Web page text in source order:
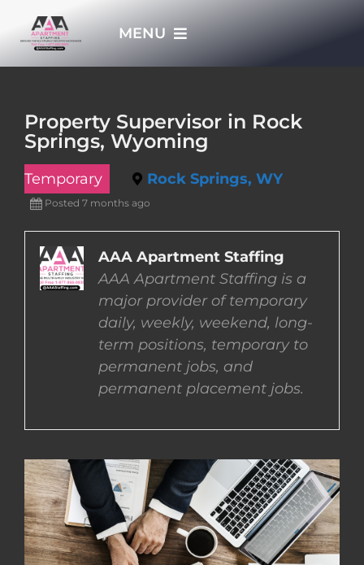
MENU
EMPLOYERS
EMPLOYEES
Property Supervisor in Rock
Springs, Wyoming
Temporary Rock Springs, WY
Posted 7 months ago
AAA Apartment Staffing
AAA Apartment Staffing is a
major provider of temporary
daily, weekly, weekend, long-
term positions, temporary to
permanent jobs, and
permanent placement jobs.